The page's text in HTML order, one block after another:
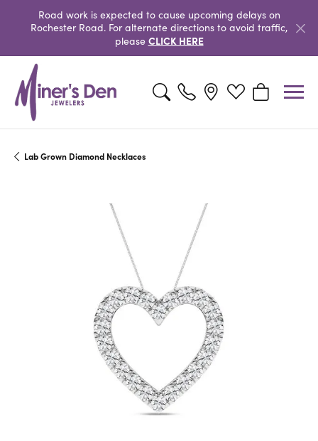
Road work is expected to cause upcoming delays on
Rochester Road. For alternate directions to avoid traffic,
please CLICK HERE
Toggle Search MenuToggle My Wishlist
Toggle
Lab Grown Diamond Necklaces